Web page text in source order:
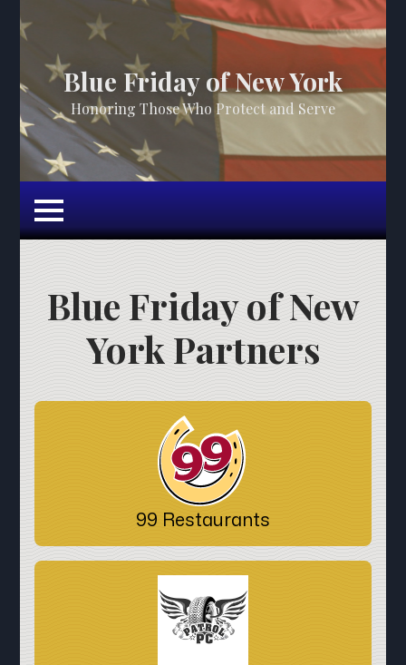
Blue Friday of New York
Honoring Those Who Protect and Serve
Blue Friday of New
York Partners
99 Restaurants